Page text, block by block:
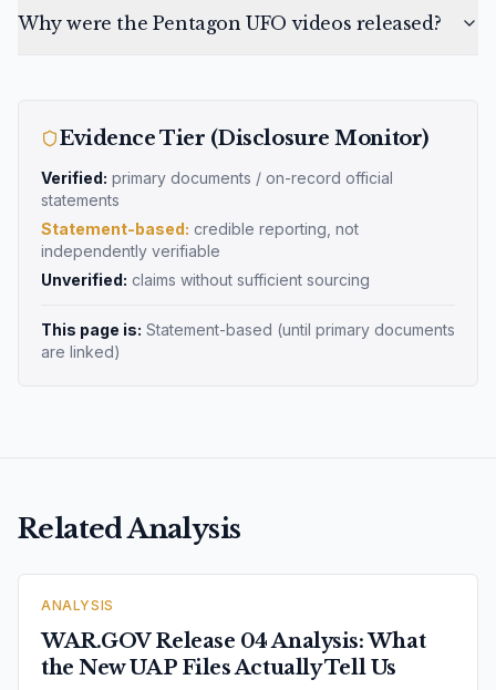
Why were the Pentagon UFO videos released?
Evidence Tier (Disclosure Monitor)
Verified: primary documents / on-record official
statements
Statement-based: credible reporting, not
independently verifiable
Unverified: claims without sufficient sourcing
This page is: Statement-based (until primary documents
are linked)
Related Analysis
ANALYSIS
WAR.GOV Release 04 Analysis: What
the New UAP Files Actually Tell Us